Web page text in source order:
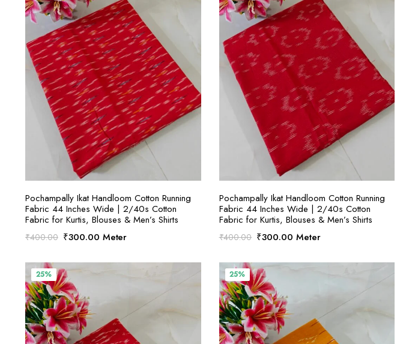
SELECT OPTIONS
Pochampally Ikat Handloom Cotton Running
Fabric 44 Inches Wide | 2/40s Cotton
Fabric for Kurtis, Blouses & Men’s Shirts
₹400.00 Original
was:
₹400.00.
₹300.00Current
is:
Meter
SELECT OPTIONS
Pochampally Ikat Handloom Cotton Running
Fabric 44 Inches Wide | 2/40s Cotton
Fabric for Kurtis, Blouses & Men’s Shirts
₹400.00 Original
was:
₹400.00.
₹300.00 Current
is:
Meter
25% 25%